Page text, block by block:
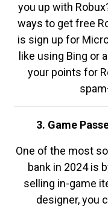
you up with
ways to get free
is sign up for
like using Bing or
your points for
3. Game
One of the most
bank in 2024 is
selling in-game
designer, you